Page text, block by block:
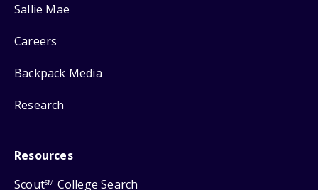
Sallie Mae
Careers
Backpack Media
Research
Resources
ScoutSM College Search